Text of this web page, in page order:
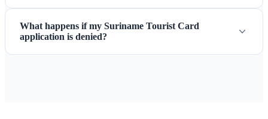
What happens if my Suriname Tourist Card
application is denied?